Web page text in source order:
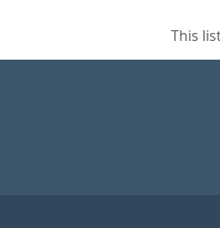
This